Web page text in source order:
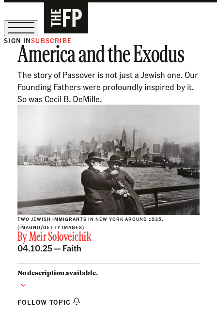
The Free Press Is Hiring!
SIGN INSUBSCRIBE
America and the Exodus
The story of Passover is not just a Jewish one. Our
Founding Fathers were profoundly inspired by it.
So was Cecil B. DeMille.
TWO JEWISH IMMIGRANTS IN NEW YORK AROUND 1935.
(IMAGNO/GETTY IMAGES)
ByMeir Soloveichik
04.10.25 — Faith
No description available.
FOLLOW TOPIC